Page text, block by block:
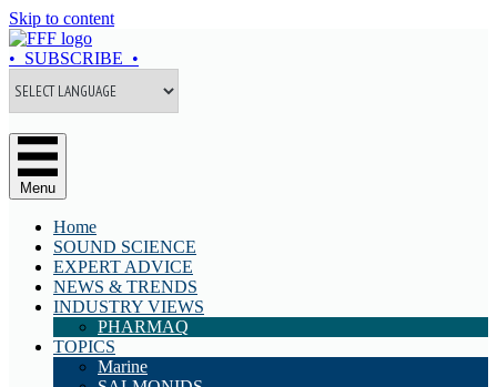
Skip to content
• SUBSCRIBE •
Menu
Home
SOUND SCIENCE
EXPERT ADVICE
NEWS & TRENDS
INDUSTRY VIEWS
PHARMAQ
TOPICS
Marine